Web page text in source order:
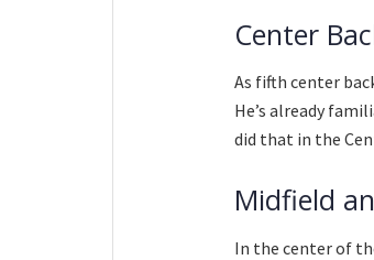
Center
As fifth center
He’s already
did that in the
Midfield
In the center of